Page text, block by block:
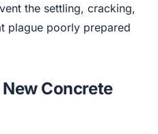
the settling, cracking,
plague poorly prepared
Concrete